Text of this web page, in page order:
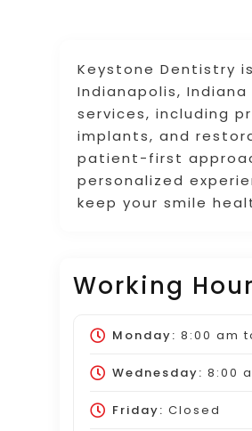
Keystone Dentistry
Indianapolis,
services, including
implants, and
patient-first
personalized
keep your smile
Working
Monday: 8:00 am
Wednesday: 8:00
Friday: Closed